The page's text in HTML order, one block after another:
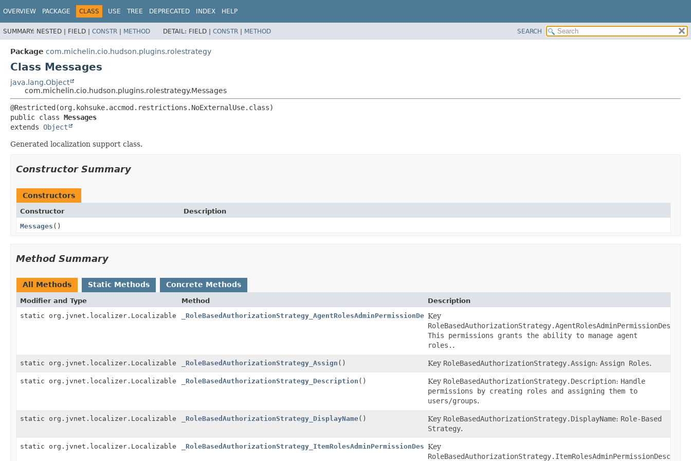
OVERVIEW PACKAGE CLASS USE TREE DEPRECATED INDEX HELP
SUMMARY: NESTED | FIELD | CONSTR | METHOD DETAIL: FIELD | CONSTR | METHOD SEARCH
Package com.michelin.cio.hudson.plugins.rolestrategy
Class Messages
java.lang.Object
com.michelin.cio.hudson.plugins.rolestrategy.Messages
public class Messages
extends Object
Generated localization support class.
Constructor Summary
Constructors
Constructor
Description
Messages ()
Method Summary
All Methods Static Methods Concrete Methods
Modifier and Type Method
Description
static org.jvnet.localizer.Localizable
_RoleBasedAuthorizationStrategy_AgentRolesAdminPermissionDescription
Key
This permissions grants the ability to manage agent
roles. .
static org.jvnet.localizer.Localizable _RoleBasedAuthorizationStrategy_Assign () Key RoleBasedAuthorizationStrategy.Assign: Assign Roles.
static org.jvnet.localizer.Localizable _RoleBasedAuthorizationStrategy_Description () Key RoleBasedAuthorizationStrategy.Description: Handle
permissions by creating roles and assigning them to
users/groups.
static org.jvnet.localizer.Localizable _RoleBasedAuthorizationStrategy_DisplayName() Key RoleBasedAuthorizationStrategy.DisplayName: Role-Based
Strategy.
static org.jvnet.localizer.Localizable _RoleBasedAuthorizationStrategy_ItemRolesAdminPermissionDescription
Key